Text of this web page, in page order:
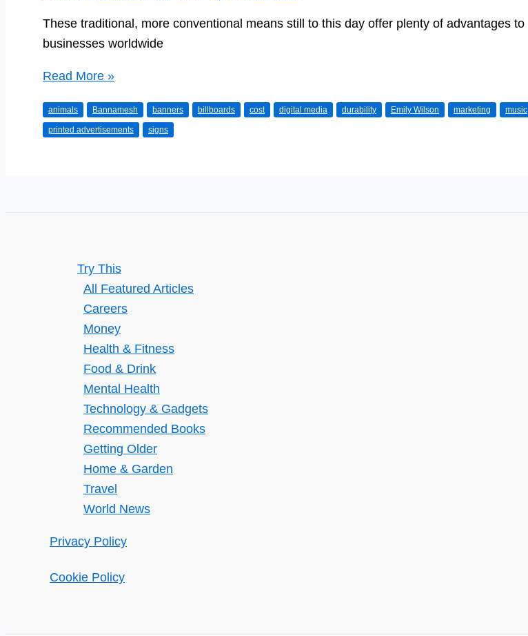
These traditional, more conventional means still to this day offer plenty of advantages to
businesses worldwide
Commercials,
signs…
and
Read More »
animals Bannamesh banners billboards cost digital media durability Emily Wilson marketing music
printed advertisements signs
Try This
All Featured Articles
Careers
Money
Health & Fitness
Food & Drink
Mental Health
Technology & Gadgets
Recommended Books
Getting Older
Home & Garden
Travel
World News
Privacy Policy
Cookie Policy